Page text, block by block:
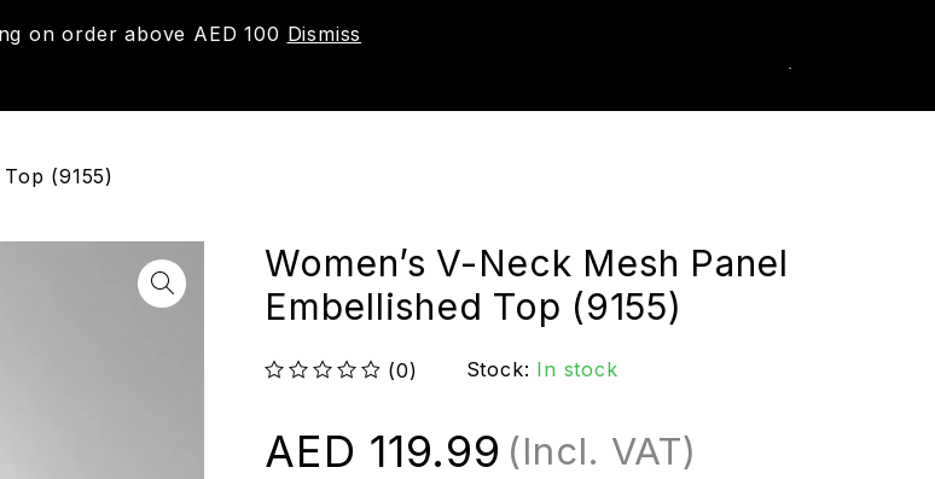
on order above AED 100 Dismiss
(9155)
Women’s V-Neck Mesh Panel
Embellished Top (9155)
(0) Stock: In stock
AED 119.99 (Incl. VAT)